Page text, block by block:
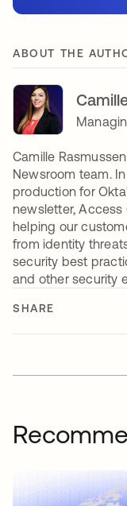
SHARE
ABOUT THE
Camille
Newsroom team.
production for
newsletter, Access
helping our
from identity
security best
and other security